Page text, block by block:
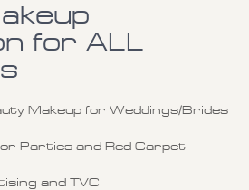
for ALL
Makeup for Weddings/Brides
Parties and Red Carpet
and TVC